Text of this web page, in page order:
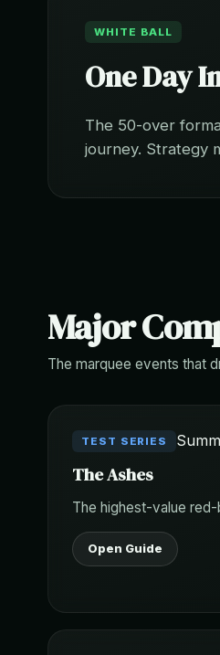
WHITE BALL
One Day
The 50-over
journey. Strategy
Major
The marquee events that
TEST SERIES
The Ashes
The highest-value
Open Guide